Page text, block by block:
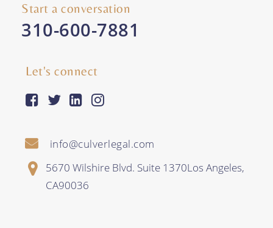
Start a conversation
310-600-7881
Let's connect
facebook-square
twitter
linkedin
instagram
info@culverlegal.com
5670 Wilshire Blvd. Suite 1370Los Angeles,
CA90036